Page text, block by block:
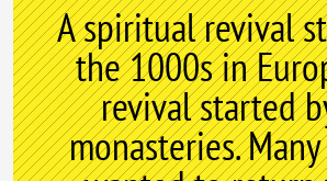
A spiritual revival
the 1000s in
revival started
monasteries.